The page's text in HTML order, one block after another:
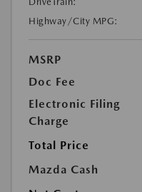
Highway/City MPG:
MSRP
Doc Fee
Electronic Filing
Charge
Total Price
Mazda Cash